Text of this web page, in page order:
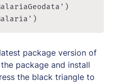
package version of
package and install
the black triangle to